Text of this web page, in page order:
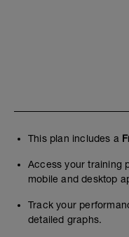
This plan includes a
Access your training
mobile and desktop
Track your
detailed graphs.